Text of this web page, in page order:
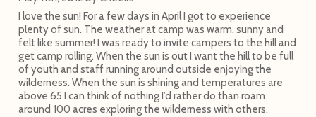
I love the sun! For a few days in April I got to experience
plenty of sun. The weather at camp was warm, sunny and
felt like summer! I was ready to invite campers to the hill and
get camp rolling. When the sun is out I want the hill to be full
of youth and staff running around outside enjoying the
wilderness. When the sun is shining and temperatures are
above 65 I can think of nothing I’d rather do than roam
around 100 acres exploring the wilderness with others.